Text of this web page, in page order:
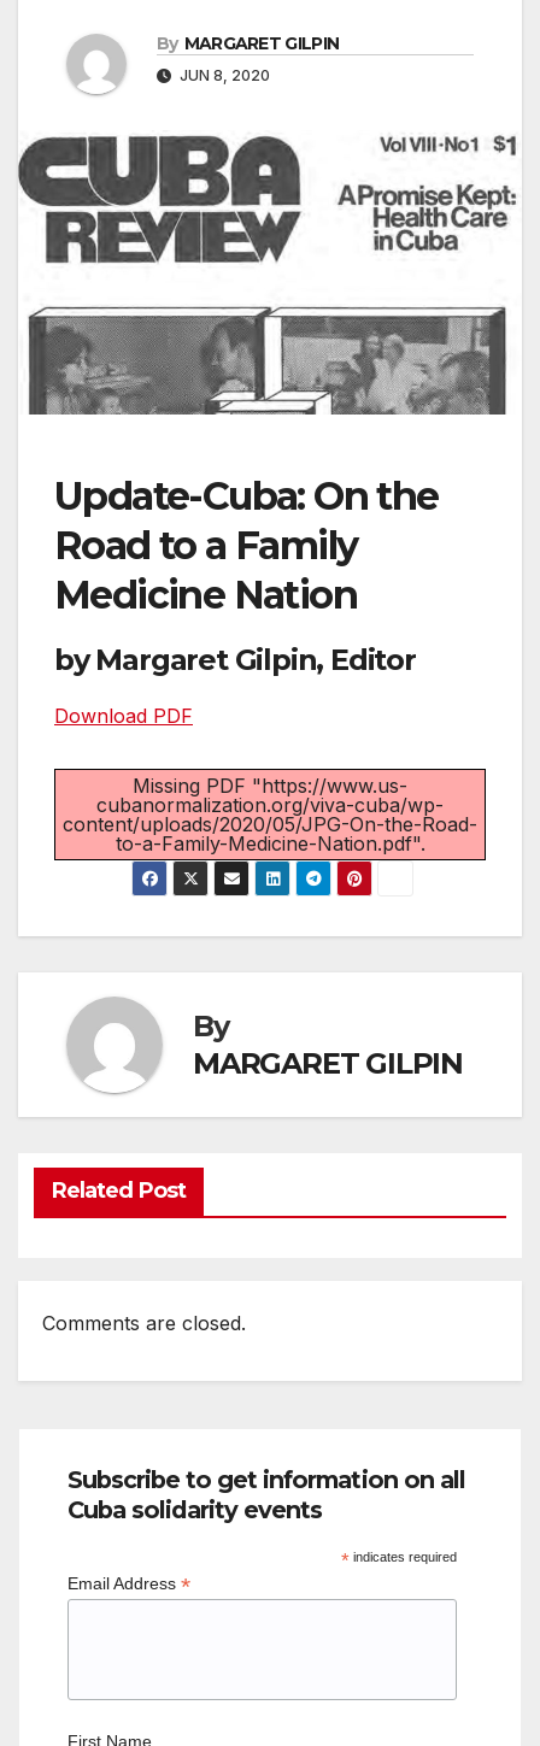
By MARGARET GILPIN
JUN 8, 2020
Update-Cuba: On the
Road to a Family
Medicine Nation
by Margaret Gilpin, Editor
Download PDF
Missing PDF "https://www.us-
cubanormalization.org/viva-cuba/wp-
content/uploads/2020/05/JPG-On-the-Road-
to-a-Family-Medicine-Nation.pdf".
By
MARGARET GILPIN
Related Post
Comments are closed.
Subscribe to get information on all
Cuba solidarity events
*indicates required
Email Address *
First Name